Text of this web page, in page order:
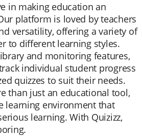
in making education an
platform is loved by teachers
versatility, offering a variety of
to different learning styles.
and monitoring features,
individual student progress
quizzes to suit their needs.
than just an educational tool,
learning environment that
learning. With Quizizz,